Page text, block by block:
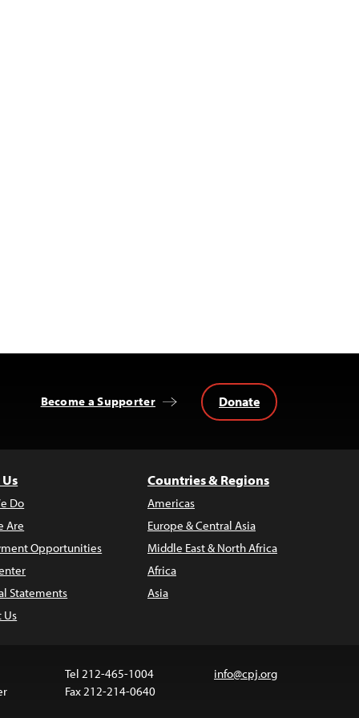
Become a Supporter Donate
Do
Are
Opportunities
Statements
Us
Countries & Regions
Americas
Europe & Central Asia
Middle East & North Africa
Africa
Asia
Tel 212-465-1004
Fax 212-214-0640
info@cpj.org